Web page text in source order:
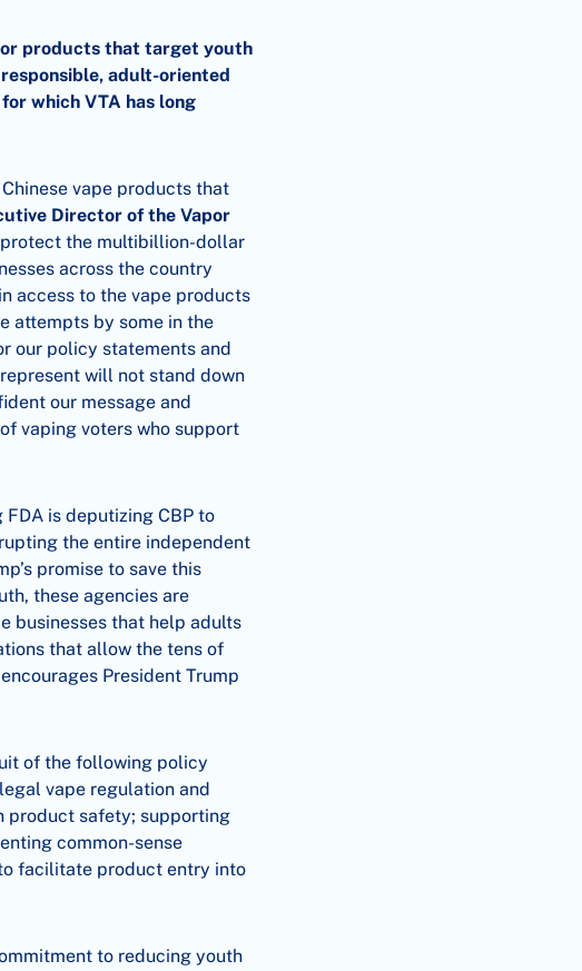
products that target youth
adult-oriented
which VTA has long
vape products that
Director of the Vapor
protect the multibillion-dollar
across the country
access to the vape products
attempts by some in the
our policy statements and
will not stand down
our message and
vaping voters who support
is deputizing CBP to
the entire independent
promise to save this
these agencies are
businesses that help adults
that allow the tens of
President Trump
of the following policy
vape regulation and
product safety; supporting
common-sense
facilitate product entry into
to reducing youth